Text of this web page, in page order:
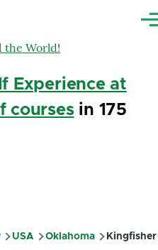
Experience at
coursesin 175
USA Oklahoma Kingfisher